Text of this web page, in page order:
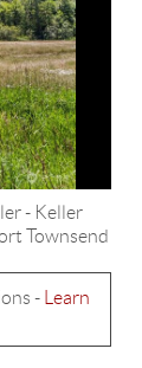
- Keller
Townsend
-
Learn